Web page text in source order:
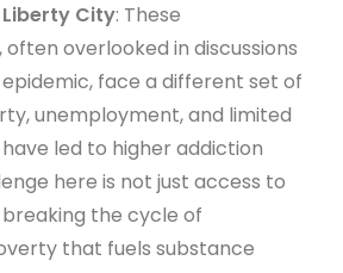
City: These
overlooked in discussions
epidemic, face a different set of
unemployment, and limited
led to higher addiction
here is not just access to
the cycle of
that fuels substance